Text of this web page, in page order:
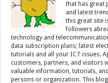
that has great
and latest
this great site
followers
technology and
data subscription plans; latest
tutorials and all your ICT issues.
customers, partners, and visitors
valuable information, tutorials,
persons or organization. This